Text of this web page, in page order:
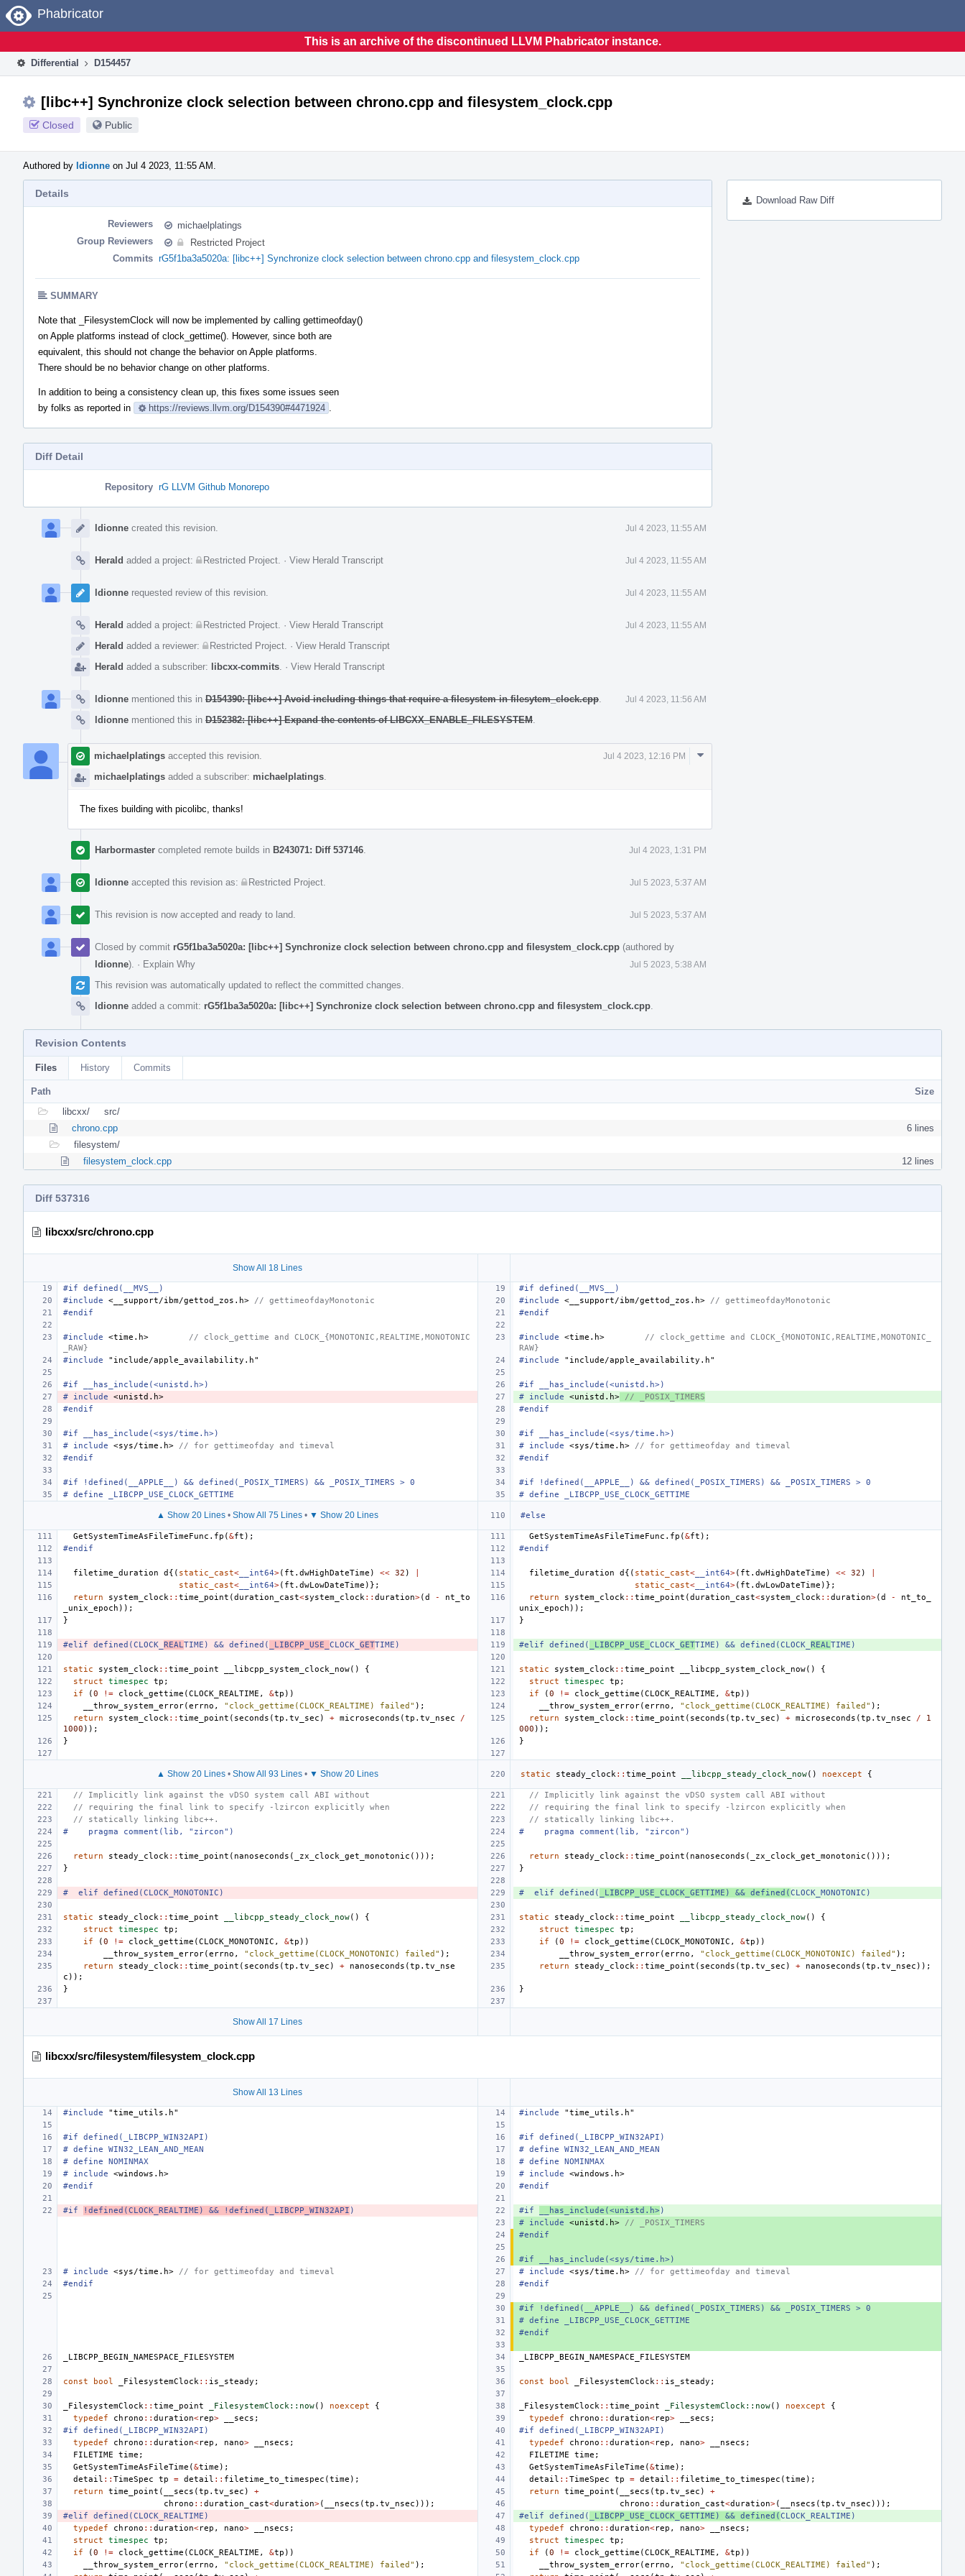
Home
Phabricator
This is an archive of the discontinued LLVM Phabricator instance.
Differential D154457
[libc++] Synchronize clock selection between chrono.cpp and filesystem_clock.cpp
Closed Public
Authored by ldionne on Jul 4 2023, 11:55 AM.
Download Raw Diff
Details
Reviewers
michaelplatings
Group Reviewers
Restricted Project
Commits rG5f1ba3a5020a: [libc++] Synchronize clock selection between chrono.cpp and filesystem_clock.cpp
SUMMARY
Note that _FilesystemClock will now be implemented by calling gettimeofday()
on Apple platforms instead of clock_gettime(). However, since both are
equivalent, this should not change the behavior on Apple platforms.
There should be no behavior change on other platforms.
In addition to being a consistency clean up, this fixes some issues seen
by folks as reported in
https://reviews.llvm.org/D154390#4471924
Diff Detail
Repository rG LLVM Github Monorepo
Timeline
ldionne created this revision. Jul 4 2023, 11:55 AM
Herald added a project: Restricted Project · View Herald Transcript Jul 4 2023, 11:55 AM
ldionne requested review of this revision. Jul 4 2023, 11:55 AM
Herald added a project: Restricted Project · View Herald Transcript Jul 4 2023, 11:55 AM
Herald added a reviewer: Restricted Project · View Herald Transcript
Herald added a subscriber: libcxx-commits · View Herald Transcript
ldionne mentioned this in D154390: [libc++] Avoid including things that require a filesystem in filesytem_clock.cpp Jul 4 2023, 11:56 AM
ldionne mentioned this in D152382: [libc++] Expand the contents of LIBCXX_ENABLE_FILESYSTEM
michaelplatings accepted this revision. Jul 4 2023, 12:16 PM
michaelplatings added a subscriber: michaelplatings
Comment
The fixes building with picolibc, thanks!
Harbormaster completed remote builds in B243071: Diff 537146 Jul 4 2023, 1:31 PM
ldionne accepted this revision as: Restricted Project Jul 5 2023, 5:37 AM
This revision is now accepted and ready to land. Jul 5 2023, 5:37 AM
Closed by commit rG5f1ba3a5020a: [libc++] Synchronize clock selection between chrono.cpp and filesystem_clock.cpp (authored by
ldionne). · Explain Why Jul 5 2023, 5:38 AM
This revision was automatically updated to reflect the committed changes.
ldionne added a commit: rG5f1ba3a5020a: [libc++] Synchronize clock selection between chrono.cpp and filesystem_clock.cpp
Revision Contents
Files History Commits
Path
Size
libcxx/
src/
chrono.cpp
6 lines
filesystem/
filesystem_clock.cpp
12 lines
Diff 537316
libcxx/src/chrono.cpp
Show All 18 Lines
#if defined(__MVS__)
#if defined(__MVS__)
#include
<__support/ibm/gettod_zos.h> // gettimeofdayMonotonic #include <__support/ibm/gettod_zos.h> // gettimeofdayMonotonic
#endif
#endif
#include <time.h>
        // clock_gettime and CLOCK_{MONOTONIC,REALTIME,MONOTONIC
_RAW}
#include <time.h>
        // clock_gettime and CLOCK_{MONOTONIC,REALTIME,MONOTONIC_
RAW}
#include
"include/apple_availability.h" #include "include/apple_availability.h"
#if __has_include(<unistd.h>)
#if __has_include(<unistd.h>)
#
include <unistd.h> # include <unistd.h> // _POSIX_TIMERS
#endif
#endif
#if __has_include(<sys/time.h>)
#if __has_include(<sys/time.h>)
#
include <sys/time.h> // for gettimeofday and timeval # include <sys/time.h> // for gettimeofday and timeval
#endif
#endif
#if !defined(__APPLE__) && defined(_POSIX_TIMERS) && _POSIX_TIMERS > 0
#if !defined(__APPLE__) && defined(_POSIX_TIMERS) && _POSIX_TIMERS > 0
# define _LIBCPP_USE_CLOCK_GETTIME
# define _LIBCPP_USE_CLOCK_GETTIME
▲ Show 20 Lines• Show All 75 Lines• ▼ Show 20 Lines #else
GetSystemTimeAsFileTimeFunc . fp (&ft ); GetSystemTimeAsFileTimeFunc . fp (&ft );
#endif
#endif
filetime_duration d {( static_cast< __int64>( ft . dwHighDateTime ) << 32 ) filetime_duration d {( static_cast< __int64>( ft . dwHighDateTime ) << 32 )
static_cast< __int64>( ft . dwLowDateTime )}; static_cast< __int64>( ft . dwLowDateTime )};
return
system_clock :: time_point (duration_cast<system_clock :: duration>(d -
nt_to
_unix_epoch ));
return system_clock :: time_point (duration_cast<system_clock :: duration>(d -
nt_to_
unix_epoch ));
}
}
#elif defined(CLOCK_ REAL TIME) && defined( _LIBCPP_USE_ CLOCK_ GETTIME) #elif defined( _LIBCPP_USE_ CLOCK_ GETTIME) && defined(CLOCK_ REAL TIME)
static system_clock :: time_point __libcpp_system_clock_now() { static system_clock :: time_point __libcpp_system_clock_now()
{
struct
timespec tp ; struct timespec tp ;
if
(0 != clock_gettime (CLOCK_REALTIME , &tp )) if (0 != clock_gettime (CLOCK_REALTIME , &tp ))
__throw_system_error(errno , "clock_gettime(CLOCK_REALTIME) failed" ); __throw_system_error(errno , "clock_gettime(CLOCK_REALTIME) failed" );
return
system_clock :: time_point ( seconds (tp . tv_sec ) + microseconds (tp . tv_nsec
/
1000 ));
return system_clock :: time_point ( seconds (tp . tv_sec ) + microseconds (tp . tv_nsec /
1
000 ));
}
}
▲ Show 20 Lines• Show All 93 Lines• ▼ Show 20 Lines static steady_clock :: time_point __libcpp_steady_clock_now() noexcept {
// Implicitly link against the vDSO system call ABI without
// Implicitly link against the vDSO system call ABI without
// requiring the final link to specify -lzircon explicitly when
// requiring the final link to specify -lzircon explicitly when
// statically linking libc++.
// statically linking libc++.
#    pragma comment(lib, "zircon")
#    pragma comment(lib, "zircon")
return steady_clock :: time_point ( nanoseconds ( _zx_clock_get_monotonic ())); return steady_clock :: time_point ( nanoseconds ( _zx_clock_get_monotonic ()));
}
}
#  elif defined(CLOCK_MONOTONIC) #  elif defined( _LIBCPP_USE_CLOCK_GETTIME) && defined(CLOCK_MONOTONIC)
static steady_clock :: time_point __libcpp_steady_clock_now() { static steady_clock :: time_point __libcpp_steady_clock_now()
{
struct
timespec tp ; struct timespec tp ;
if
(0 != clock_gettime (CLOCK_MONOTONIC , &tp )) if (0 != clock_gettime (CLOCK_MONOTONIC , &tp ))
__throw_system_error(errno , "clock_gettime(CLOCK_MONOTONIC) failed" ); __throw_system_error(errno , "clock_gettime(CLOCK_MONOTONIC) failed" );
return
steady_clock :: time_point ( seconds (tp . tv_sec ) + nanoseconds (tp . tv_nse
c ));
return steady_clock :: time_point ( seconds (tp . tv_sec ) + nanoseconds (tp . tv_nsec ));
} }
Show All 17 Lines
libcxx/src/filesystem/filesystem_clock.cpp
Show All 13 Lines
#include "time_utils.h" #include "time_utils.h"
#if defined(_LIBCPP_WIN32API)
#if defined(_LIBCPP_WIN32API)
# define WIN32_LEAN_AND_MEAN
# define WIN32_LEAN_AND_MEAN
# define NOMINMAX
# define NOMINMAX
#
include <windows.h> # include
<windows.h>
#endif
#endif
#if !defined(CLOCK_REALTIME) && !defined(_LIBCPP_WIN32API ) #if __has_include(<unistd.h>)
#
include <unistd.h> // _POSIX_TIMERS
#endif
#if __has_include(<sys/time.h>)
#
include <sys/time.h> // for gettimeofday and timeval # include <sys/time.h> // for gettimeofday and timeval
#endif
#endif
#if !defined(__APPLE__) && defined(_POSIX_TIMERS) && _POSIX_TIMERS > 0
# define _LIBCPP_USE_CLOCK_GETTIME
#endif
_LIBCPP_BEGIN_NAMESPACE_FILESYSTEM _LIBCPP_BEGIN_NAMESPACE_FILESYSTEM
const bool _FilesystemClock :: is_steady ; const bool _FilesystemClock :: is_steady ;
_FilesystemClock :: time_point _FilesystemClock::now() noexcept { _FilesystemClock :: time_point _FilesystemClock::now() noexcept
{
typedef
chrono :: duration<rep> __secs ; typedef chrono :: duration<rep> __secs ;
#if defined(_LIBCPP_WIN32API)
#if defined(_LIBCPP_WIN32API)
typedef
chrono :: duration<rep , nano> __nsecs ; typedef chrono :: duration<rep , nano> __nsecs ;
FILETIME
time ; FILETIME time ;
GetSystemTimeAsFileTime (&time ); GetSystemTimeAsFileTime (&time );
detail :: TimeSpec tp = detail :: filetime_to_timespec (time ); detail :: TimeSpec tp = detail :: filetime_to_timespec (time );
return
time_point ( __secs (tp . tv_sec ) + return time_point ( __secs (tp . tv_sec )
+
chrono :: duration_cast<duration>( __nsecs (tp . tv_nsec ))); chrono :: duration_cast<duration>( __nsecs (tp . tv_nsec )));
#elif defined(CLOCK_REALTIME)
#elif defined( _LIBCPP_USE_CLOCK_GETTIME) && defined(CLOCK_REALTIME)
typedef
chrono :: duration<rep , nano> __nsecs ; typedef chrono :: duration<rep , nano> __nsecs ;
struct
timespec tp ; struct timespec tp ;
if
(0 != clock_gettime (CLOCK_REALTIME , &tp )) if (0 != clock_gettime (CLOCK_REALTIME , &tp ))
__throw_system_error(errno , "clock_gettime(CLOCK_REALTIME) failed" ); __throw_system_error(errno , "clock_gettime(CLOCK_REALTIME) failed" );